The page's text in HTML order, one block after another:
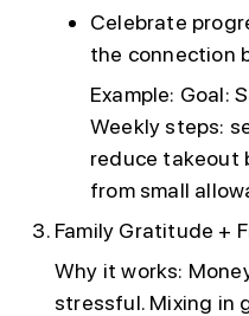
Celebrate
the connection
Example: Goal:
Weekly steps:
reduce takeout
from small
Family Gratitude +
Why it works:
stressful. Mixing in